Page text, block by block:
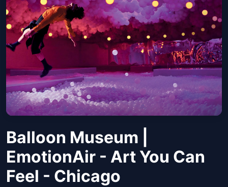
Balloon Museum |
EmotionAir - Art You Can
Feel - Chicago